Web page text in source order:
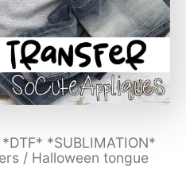
*SUBLIMATION*
/ Halloween tongue